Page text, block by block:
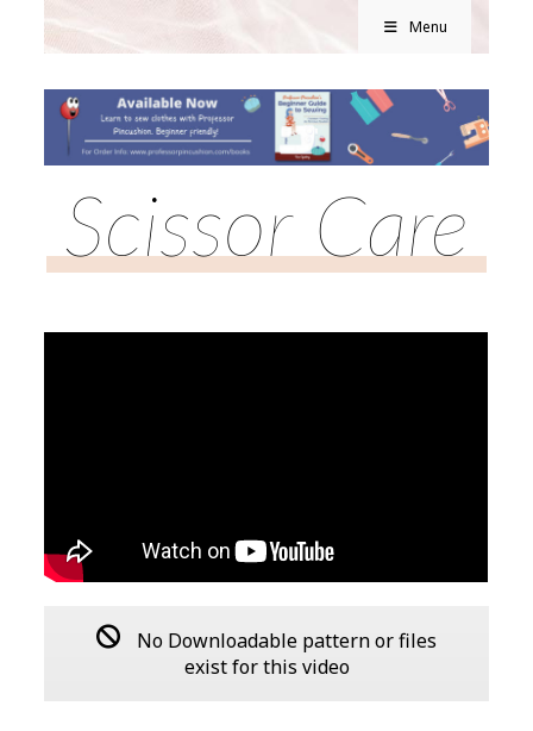
Menu
Scissor Care
No Downloadable pattern or files
exist for this video